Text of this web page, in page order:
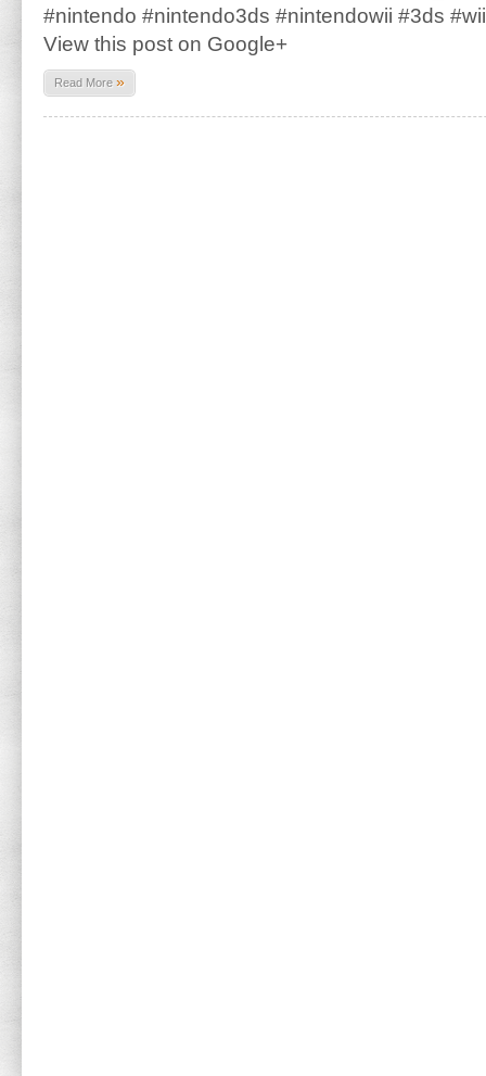
#nintendo #nintendo3ds #nintendowii #3ds
View this post on Google+
Read More »